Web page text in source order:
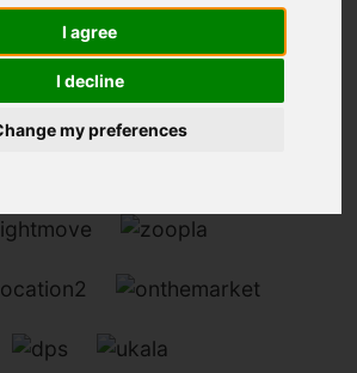
I agree
I decline
my preferences